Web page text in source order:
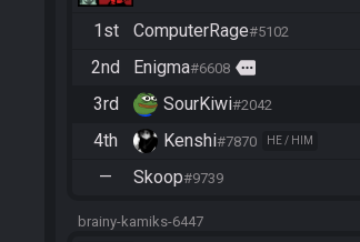
1st ComputerRage#5102
2nd Enigma#6608 more
3rd SourKiwi#2042
4th Kenshi#7870 HE / HIM
— Skoop#9739
brainy-kamiks-6447